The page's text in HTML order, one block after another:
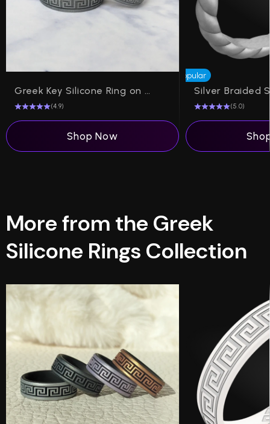
Greek Key Silicone Ring on Arc 4mm
(4.9)
Shop Now
Popular
(5.0)
More from the Greek
Silicone Rings Collection